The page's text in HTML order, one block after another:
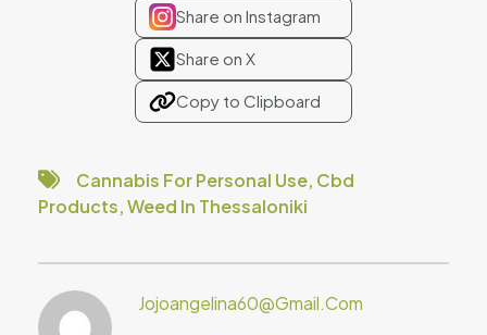
Share on Instagram
Share on X
Copy to Clipboard
Cannabis For Personal Use, Cbd
Products,Weed In Thessaloniki
Jojoangelina60@gmail.com